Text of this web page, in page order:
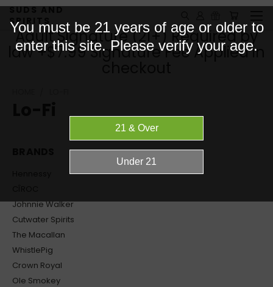
SUDS AND
SPIRITS
Adult Signature (21+) Required by
law +$7.99 Signature Fee Applied in
Johnnie Walker
Cutwater Spirits
The Macallan
WhistlePig
Crown Royal
Ole Smokey
You must be 21 years of age or older to
enter this site. Please verify your age.